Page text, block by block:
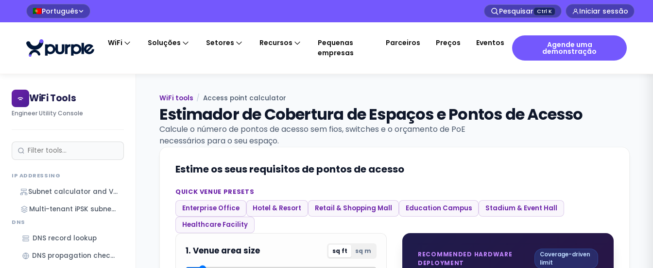
🇵🇹Português Pesquisar Ctrl K Iniciar sessão
WiFi Soluções Setores Recursos
Pequenas
empresas
Parceiros Preços Eventos Agende uma
demonstração
WiFi Tools
Engineer Utility Console
IP ADDRESSING
Subnet calculator and VLSM designer
Multi-tenant iPSK subnet designer
DNS
DNS record lookup
DNS propagation checker
WiFi tools / Access point calculator
Estimador de Cobertura de Espaços e Pontos de Acesso
Calcule o número de pontos de acesso sem fios, switches e o orçamento de PoE
necessários para o seu espaço.
Estime os seus requisitos de pontos de acesso
QUICK VENUE PRESETS
Enterprise Office Hotel & Resort Retail & Shopping Mall Education Campus
Stadium & Event Hall
Healthcare Facility
1. Venue area size sq ft sq m
RECOMMENDED HARDWARE
DEPLOYMENT
Coverage-driven
limit